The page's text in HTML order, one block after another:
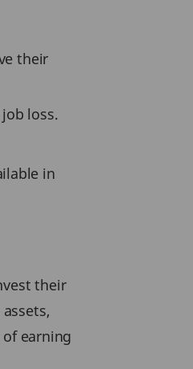
their
loss.
in
their
earning